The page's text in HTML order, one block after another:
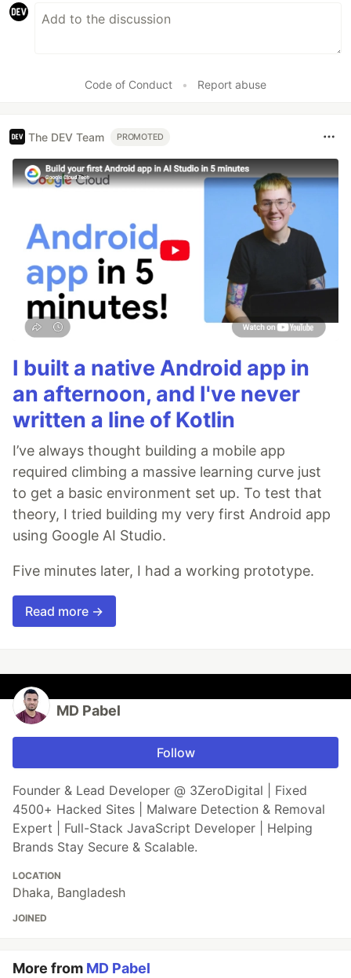
Code of Conduct • Report abuse
The DEV Team PROMOTED
I built a native Android app in
an afternoon, and I've never
written a line of Kotlin
I’ve always thought building a mobile app
required climbing a massive learning curve just
to get a basic environment set up. To test that
theory, I tried building my very first Android app
using Google AI Studio.
Five minutes later, I had a working prototype.
Read more →
MD Pabel
Follow
Founder & Lead Developer @ 3ZeroDigital | Fixed
4500+ Hacked Sites | Malware Detection & Removal
Expert | Full-Stack JavaScript Developer | Helping
Brands Stay Secure & Scalable.
LOCATION
Dhaka, Bangladesh
JOINED
More from MD Pabel